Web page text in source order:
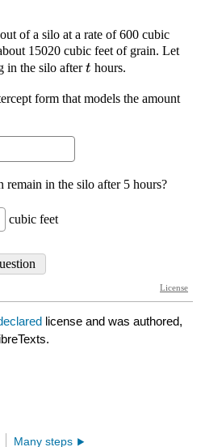
license and was authored,
Many steps